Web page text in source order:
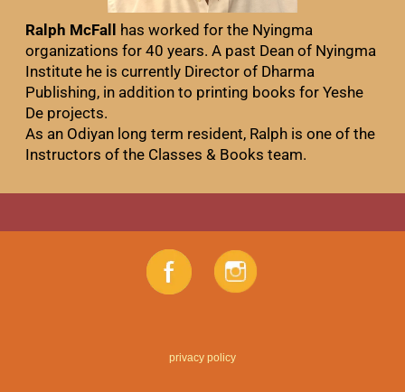
Ralph McFall
has worked for the Nyingma
organizations for 40 years. A past Dean of Nyingma
Institute he is currently Director of Dharma
Publishing, in addition to printing books for Yeshe
De projects.
As an Odiyan long term resident, Ralph is one of the
Instructors of the Classes & Books team.
privacy policy